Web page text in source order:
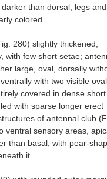
than dorsal; legs
colored.
280) slightly thickened,
with few short setae;
large, oval, dorsally
with two visible oval
covered in dense short
with sparse longer erect
of antennal club
ventral sensory areas,
than basal, with pear-
it.